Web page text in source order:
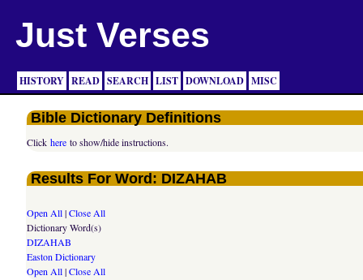
Just Verses
HISTORY READ SEARCH LIST DOWNLOAD MISC
Bible Dictionary Definitions
Clickhere to show/hide instructions.
Results For Word: DIZAHAB
Open All|Close All
Dictionary Word(s)
DIZAHAB
Easton Dictionary
Open All|Close All